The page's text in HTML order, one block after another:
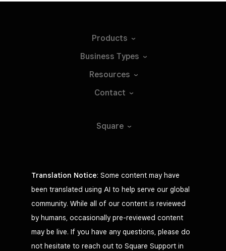
Products
Business Types
Resources
Contact
Square
Translation Notice: Some content may have
been translated using AI to help serve our global
community. While all of our content is reviewed
by humans, occasionally pre-reviewed content
may be live. If you have any questions, please do
not hesitate to reach out to Square Support in